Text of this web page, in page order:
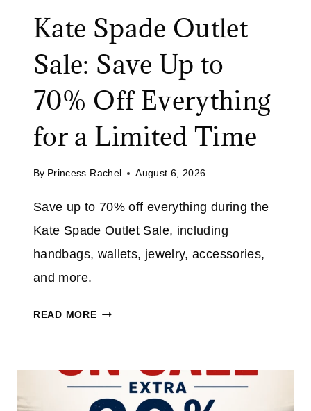
Kate Spade Outlet
Sale: Save Up to
70% Off Everything
for a Limited Time
By Princess Rachel August 6, 2026
Save up to 70% off everything during the
Kate Spade Outlet Sale, including
handbags, wallets, jewelry, accessories,
and more.
READ MOREK
S
P